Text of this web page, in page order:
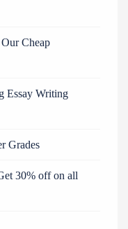
Cheap
Essay Writing
Grades
30% off on all